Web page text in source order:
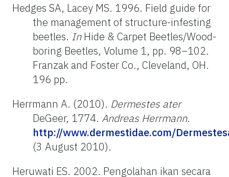
Hedges SA, Lacey MS. 1996. Field guide for
the management of structure-infesting
beetles. InHide & Carpet Beetles/Wood-
boring Beetles, Volume 1, pp. 98–102.
Franzak and Foster Co., Cleveland, OH.
196 pp.
Herrmann A. (2010). Dermestes ater
DeGeer, 1774. Andreas Herrmann.
http://www.dermestidae.com/
(3 August 2010).
Heruwati ES. 2002. Pengolahan ikan secara